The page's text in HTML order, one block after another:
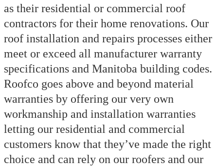
as their residential or commercial roof
contractors for their home renovations. Our
roof installation and repairs processes either
meet or exceed all manufacturer warranty
specifications and Manitoba building codes.
Roofco goes above and beyond material
warranties by offering our very own
workmanship and installation warranties
letting our residential and commercial
customers know that they’ve made the right
choice and can rely on our roofers and our